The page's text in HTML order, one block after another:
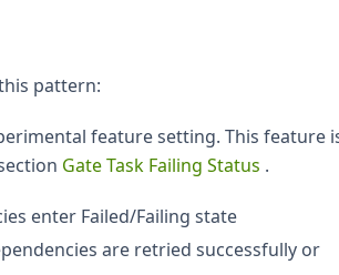
pattern:
feature setting. This feature
Gate Task Failing Status .
enter Failed/Failing state
are retried successfully or